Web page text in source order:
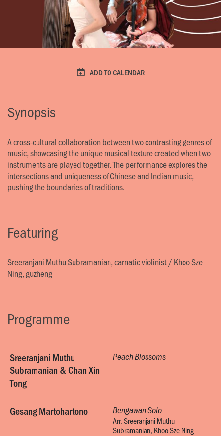
ADD TO CALENDAR
Synopsis
A cross-cultural collaboration between two contrasting genres of
music, showcasing the unique musical texture created when two
instruments are played together. The performance explores the
intersections and uniqueness of Chinese and Indian music,
pushing the boundaries of traditions.
Featuring
Sreeranjani Muthu Subramanian, carnatic violinist/ Khoo Sze
Ning, guzheng
Programme
Sreeranjani Muthu
Subramanian & Chan Xin
Tong
Peach Blossoms
Gesang Martohartono Bengawan Solo
Arr. Sreeranjani Muthu
Subramanian, Khoo Sze Ning